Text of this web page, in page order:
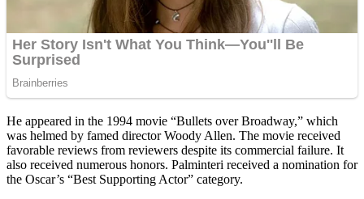
He appeared in the 1994 movie “Bullets over Broadway,” which
was helmed by famed director Woody Allen. The movie received
favorable reviews from reviewers despite its commercial failure. It
also received numerous honors. Palminteri received a nomination for
the Oscar’s “Best Supporting Actor” category.